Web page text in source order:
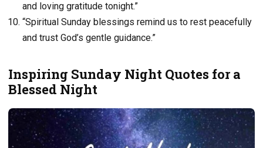
and loving gratitude tonight.”
“Spiritual Sunday blessings remind us to rest peacefully
and trust God’s gentle guidance.”
Inspiring Sunday Night Quotes for a
Blessed Night